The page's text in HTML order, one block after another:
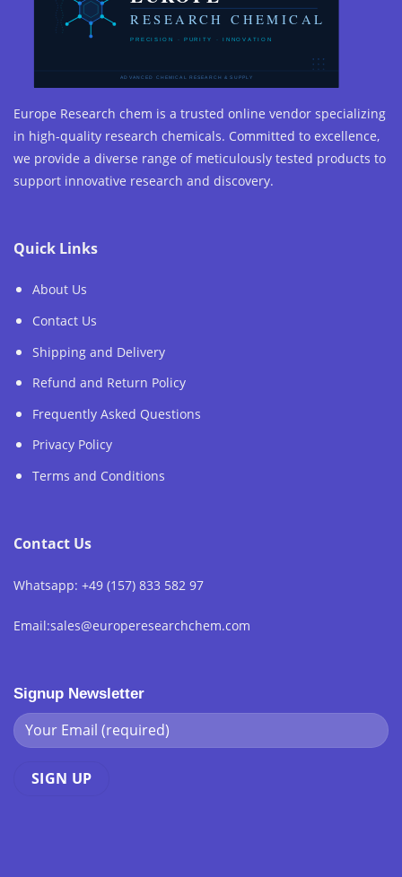
Europe Research chem is a trusted online vendor specializing
in high-quality research chemicals. Committed to excellence,
we provide a diverse range of meticulously tested products to
support innovative research and discovery.
Quick Links
About Us
Contact Us
Shipping and Delivery
Refund and Return Policy
Frequently Asked Questions
Privacy Policy
Terms and Conditions
Contact Us
Whatsapp: +49 (157) 833 582 97
Email:sales@europeresearchchem.com
Signup Newsletter